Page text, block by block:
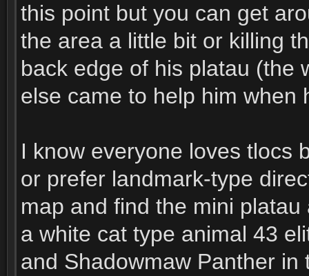
this point but you can get
the area a little bit or killing
back edge of his platau (the
else came to help him when
I know everyone loves tlocs
or prefer landmark-type
map and find the mini
a white cat type animal 43
and Shadowmaw Panther